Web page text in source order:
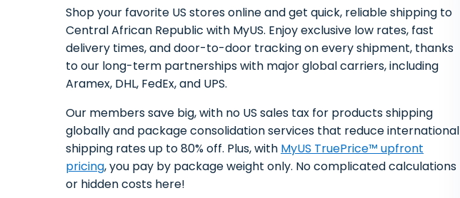
Shop your favorite US stores online and get quick, reliable shipping to
Central African Republic with MyUS. Enjoy exclusive low rates, fast
delivery times, and door-to-door tracking on every shipment, thanks
to our long-term partnerships with major global carriers, including
Aramex, DHL, FedEx, and UPS.
Our members save big, with no US sales tax for products shipping
globally and package consolidation services that reduce international
shipping rates up to 80% off. Plus, with MyUS TruePrice™ upfront
pricing, you pay by package weight only. No complicated calculations
or hidden costs here!